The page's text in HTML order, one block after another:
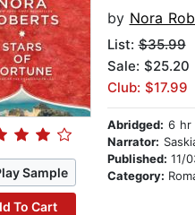
Sample
To Cart
by Nora
List:$35.99
Sale: $25.20
Club: $17.99
Abridged: 6 hr
Narrator:
Published: 11/
Category: